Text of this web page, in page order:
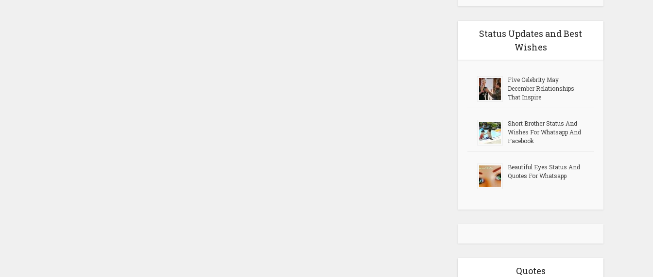
Status Updates and Best
Wishes
Five Celebrity May
December Relationships
That Inspire
Short Brother Status And
Wishes For Whatsapp And
Facebook
Beautiful Eyes Status And
Quotes For Whatsapp
Quotes